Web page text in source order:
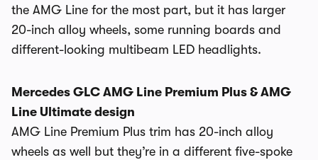
the AMG Line for the most part, but it has larger
20-inch alloy wheels, some running boards and
different-looking multibeam LED headlights.
Mercedes GLC AMG Line Premium Plus & AMG
Line Ultimate design
AMG Line Premium Plus trim has 20-inch alloy
wheels as well but they’re in a different five-spoke